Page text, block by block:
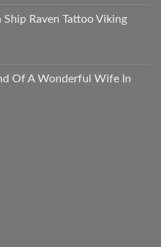
Raven Tattoo Viking
Of A Wonderful Wife In